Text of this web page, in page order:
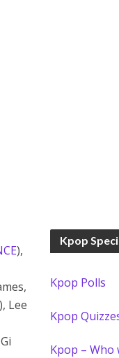
),
Lee
Kpop
Kpop Polls
Kpop
Kpop –